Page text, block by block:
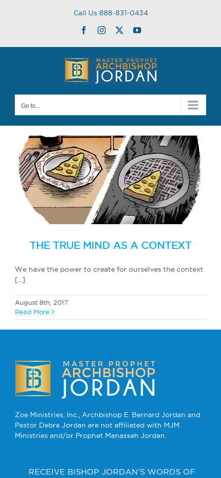
Call Us 888-831-0434
FacebookInstagram
TwitterYouTube
Go to...
THE TRUE MIND AS A CONTEXT
We have the power to create for ourselves the context
[...]
August 8th, 2017
Read More
Zoe Ministries, Inc., Archbishop E. Bernard Jordan and
Pastor Debra Jordan are not affiliated with MJM
Ministries and/or Prophet Manasseh Jordan.
RECEIVE BISHOP JORDAN’S WORDS OF